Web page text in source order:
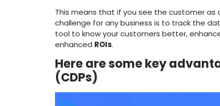
This means that if you see the customer as
challenge for any business is to track the
tool to know your customers better,
enhanced ROIs.
Here are some key
(CDPs)